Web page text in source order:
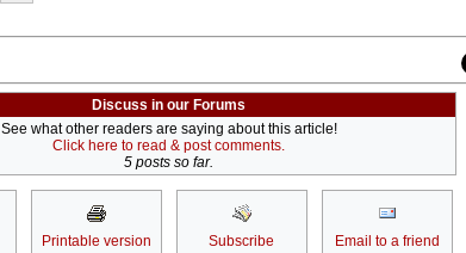
Discuss in our Forums
See what other readers are saying about this article!
Click here to read & post comments.
5 posts so far.
Printable version Subscribe Email to a friend